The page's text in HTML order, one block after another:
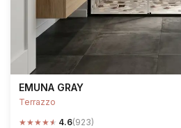
EMUNA GRAY
Terrazzo
★★★★★ 4.6(923)